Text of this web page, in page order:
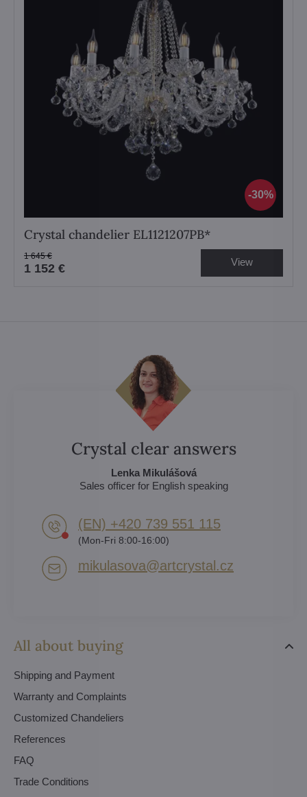
30%
Crystal chandelier EL1121207PB*
1 152 €
1 645 € View
All about buying
Shipping and Payment
Warranty and Complaints
Customized Chandeliers
References
FAQ
Trade Conditions
Crystal clear answers
Lenka Mikulášová
Sales officer for English speaking
(EN) +420 739 551 115
(Mon-Fri 8:00-16:00)
mikulasova​@artcrystal​.cz